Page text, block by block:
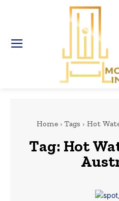
Home Tags Hot
Tag: Hot